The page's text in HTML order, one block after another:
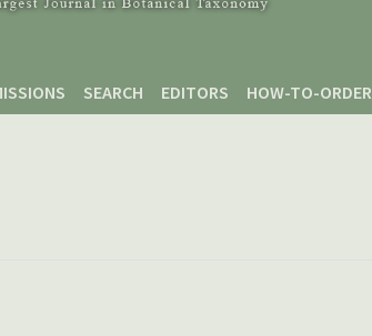
SEARCH EDITORS HOW-TO-ORDER